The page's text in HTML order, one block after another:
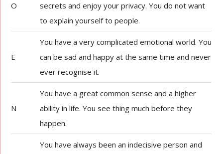
O
secrets and enjoy your privacy. You do not want
to explain yourself to people.
E
You have a very complicated emotional world. You
can be sad and happy at the same time and never
ever recognise it.
N
You have a great common sense and a higher
ability in life. You see thing much before they
happen.
You have always been an indecisive person and